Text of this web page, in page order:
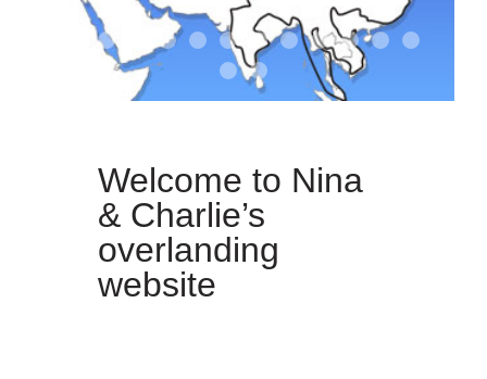
01-the route
01-upakistan
01 02-the missus
02-tkyrgyz
02 03-kazakroad
03-the monkey
03.503 04-designer
05-tractor
Welcome to Nina
& Charlie’s
overlanding
website